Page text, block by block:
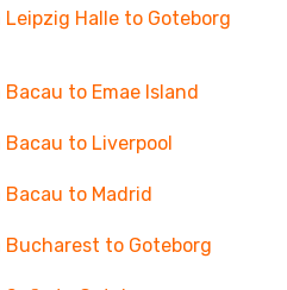
Halle to Goteborg
to Emae Island
to Liverpool
to Madrid
to Goteborg